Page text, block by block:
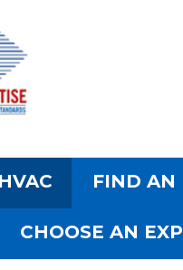
FIND AN
CHOOSE AN